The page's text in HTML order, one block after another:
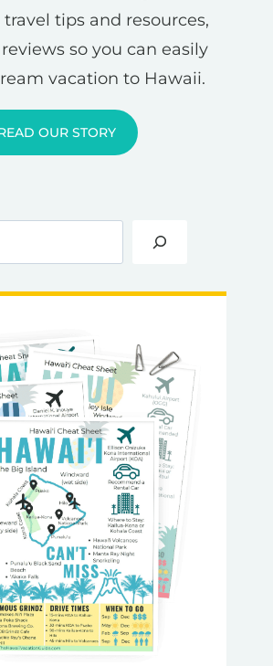
tips and resources,
so you can easily
vacation to Hawaii.
OUR STORY